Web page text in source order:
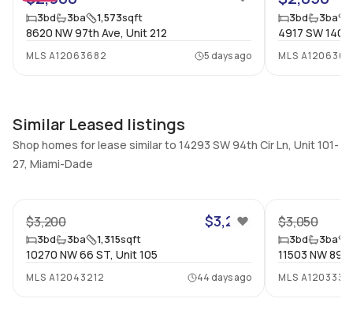
Walk Score
Assessment Year
Assessment Year
No
Extras Included
Refrigerator, Washer
Inside
Bedrooms & Baths
Bedrooms
3bd 3ba 1,573sqft
8620 NW 97th Ave, Unit 212
MLS A12063682 5 days ago
3bd 3ba
4917 SW
MLS
Similar Leased listings
Shop homes for lease similar to 14293 SW 94th Cir Ln, Unit 101-
27, Miami-Dade
$3,200 $3,200
3bd 3ba 1,315sqft
10270 NW 66 ST, Unit 105
MLS A12043212 44 days ago
$3,050
3bd 3ba
11503 NW
MLS